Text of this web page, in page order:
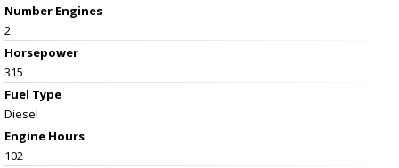
Number Engines
2
Horsepower
315
Fuel Type
Diesel
Engine Hours
102